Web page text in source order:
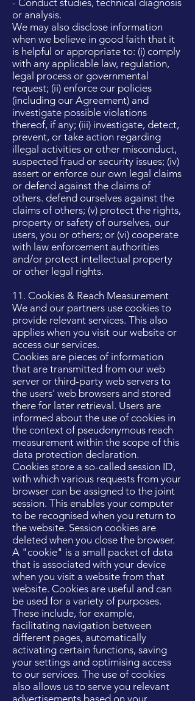
- Conduct studies, technical diagnosis
or analysis.
We may also disclose information
when we believe in good faith that it
is helpful or appropriate to: (i) comply
with any applicable law, regulation,
legal process or governmental
request; (ii) enforce our policies
(including our Agreement) and
investigate possible violations
thereof, if any; (iii) investigate, detect,
prevent, or take action regarding
illegal activities or other misconduct,
suspected fraud or security issues; (iv)
assert or enforce our own legal claims
or defend against the claims of
others. defend ourselves against the
claims of others; (v) protect the rights,
property or safety of ourselves, our
users, you or others; or (vi) cooperate
with law enforcement authorities
and/or protect intellectual property
or other legal rights.
11. Cookies & Reach Measurement
We and our partners use cookies to
provide relevant services. This also
applies when you visit our website or
access our services.
Cookies are pieces of information
that are transmitted from our web
server or third-party web servers to
the users' web browsers and stored
there for later retrieval. Users are
informed about the use of cookies in
the context of pseudonymous reach
measurement within the scope of this
data protection declaration.
Cookies store a so-called session ID,
with which various requests from your
browser can be assigned to the joint
session. This enables your computer
to be recognised when you return to
the website. Session cookies are
deleted when you close the browser.
A "cookie" is a small packet of data
that is associated with your device
when you visit a website from that
website. Cookies are useful and can
be used for a variety of purposes.
These include, for example,
facilitating navigation between
different pages, automatically
activating certain functions, saving
your settings and optimising access
to our services. The use of cookies
also allows us to serve you relevant
advertisements based on your